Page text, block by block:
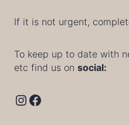
If it is not urgent,
To keep up to date with
etc find us on social:
Instagram Facebook